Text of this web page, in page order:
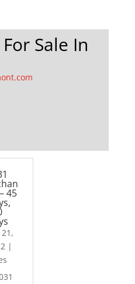
Sale In
45
21,
|